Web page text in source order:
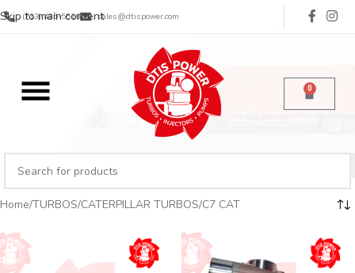
Skip to main content
(713) 485-5516 sales@dtispower.com
0
Home TURBOS CATERPILLAR TURBOS C7 CAT